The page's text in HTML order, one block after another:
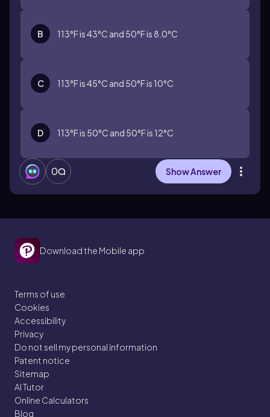
B 113°F is 43°C and 50°F is 8.0°C
C 113°F is 45°C and 50°F is 10°C
D 113°F is 50°C and 50°F is 12°C
0 Show Answer
Download the Mobile app
Terms of use
Cookies
Accessibility
Privacy
Do not sell my personal information
Patent notice
Sitemap
AI Tutor
Online Calculators
Blog